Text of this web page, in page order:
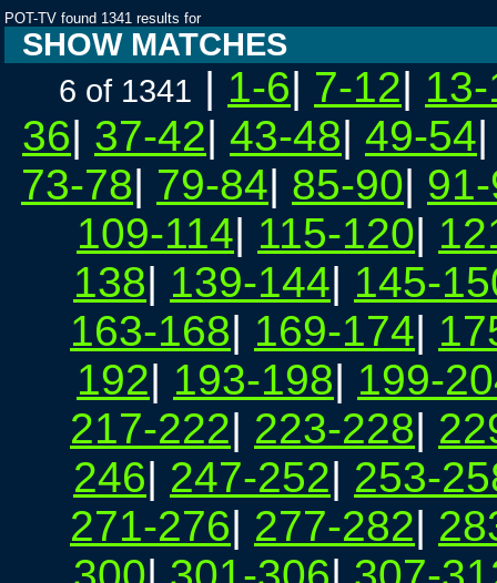
POT-TV found 1341 results for
SHOW MATCHES
6 of 1341 | 1-6| 7-12|
36| 37-42| 43-48| 49-54
73-78| 79-84| 85-90|
109-114| 115-120|
138| 139-144| 145-
163-168| 169-174|
192| 193-198| 199-
217-222| 223-228|
246| 247-252| 253-
271-276| 277-282|